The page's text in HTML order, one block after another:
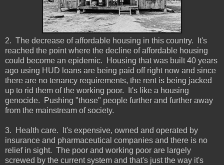
2. The decrease of affordable housing in this country. It's
reached the point where the decline of affordable housing
could become an epidemic. Housing that was built 40 years
ago using HUD loans are being paid off right now and since
there are no tenancy requirements, the rent is being jacked
up to rid them of the working poor. It's like a housing
genocide. Pushing "those" people further and further away
from the mainstream of society.
3. Health care. It's expensive, owned and operated by
insurance and pharmaceutical companies and there is no
relief in sight. The poor and working poor are largely
screwed by the current system and that's just the way it's